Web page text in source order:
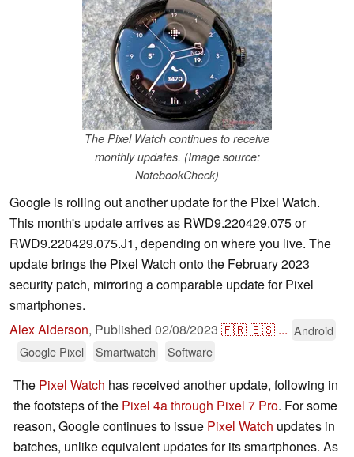
The Pixel Watch continues to receive
monthly updates. (Image source:
NotebookCheck)
Google is rolling out another update for the Pixel Watch.
This month's update arrives as RWD9.220429.075 or
RWD9.220429.075.J1, depending on where you live. The
update brings the Pixel Watch onto the February 2023
security patch, mirroring a comparable update for Pixel
smartphones.
Alex Alderson, Published 02/08/2023 🇫🇷🇪🇸 ... Android
Google Pixel
Smartwatch Software
The Pixel Watch has received another update, following in
the footsteps of the Pixel 4a through Pixel 7 Pro. For some
reason, Google continues to issue Pixel Watch updates in
batches, unlike equivalent updates for its smartphones. As